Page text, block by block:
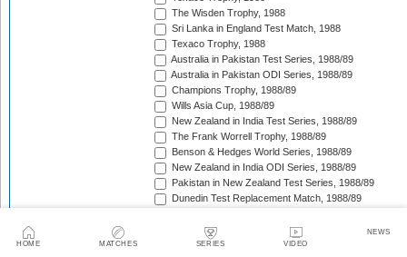
HOME MATCHES SERIES VIDEO
NEWS
The Wisden Trophy, 1988
Sri Lanka in England Test Match, 1988
Texaco Trophy, 1988
Australia in Pakistan Test Series, 1988/89
Australia in Pakistan ODI Series, 1988/89
Champions Trophy, 1988/89
Wills Asia Cup, 1988/89
New Zealand in India Test Series, 1988/89
The Frank Worrell Trophy, 1988/89
Benson & Hedges World Series, 1988/89
New Zealand in India ODI Series, 1988/89
Pakistan in New Zealand Test Series, 1988/89
Dunedin Test Replacement Match, 1988/89
India in West Indies ODI Series, 1988/89
Sharjah Cup, 1988/89